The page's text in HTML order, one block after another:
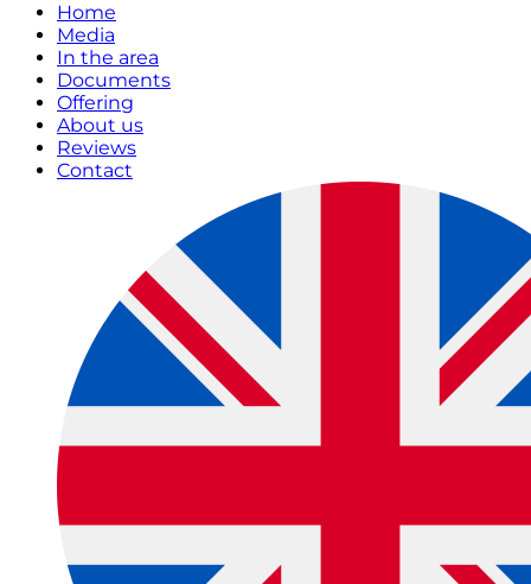
Home
Media
In the area
Documents
Offering
About us
Reviews
Contact